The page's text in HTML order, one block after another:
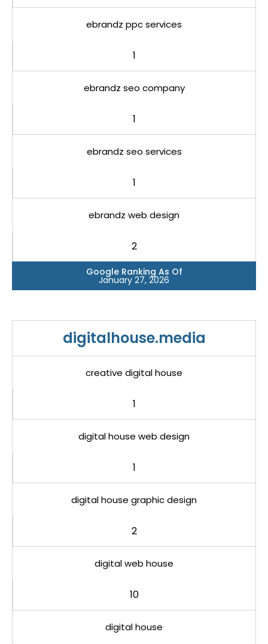
ebrandz ppc services
1
ebrandz seo company
1
ebrandz seo services
1
ebrandz web design
2
Google Ranking As Of
January 27, 2026
digitalhouse.media
creative digital house
1
digital house web design
1
digital house graphic design
2
digital web house
10
digital house